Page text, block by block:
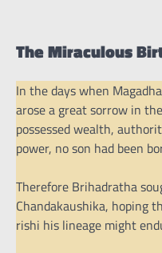
The Miraculous
In the days when
arose a great sorrow in
possessed wealth,
power, no son had been
Therefore Brihadratha
Chandakaushika, hoping
rishi his lineage might